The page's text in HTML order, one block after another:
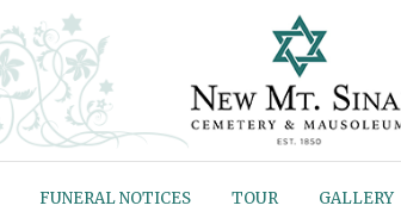
FUNERAL NOTICES TOUR GALLERY